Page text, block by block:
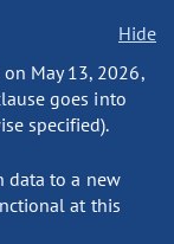
Hide
May 13, 2026,
goes into
specified).
data to a new
at this